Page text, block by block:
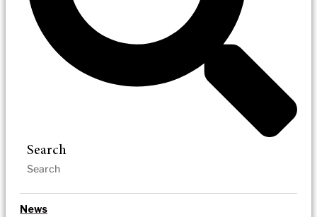
Search
News